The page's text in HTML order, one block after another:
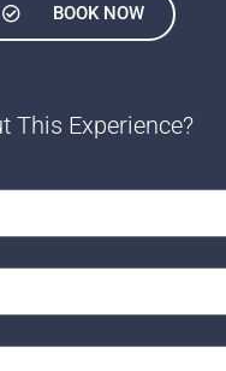
BOOK NOW
This Experience?